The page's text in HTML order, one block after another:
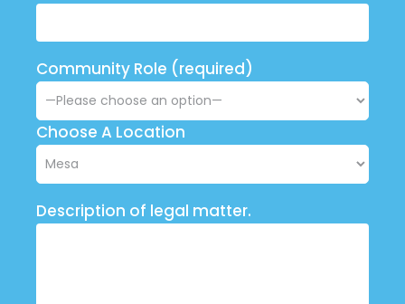
Community Role (required)
Choose A Location
Description of legal matter.